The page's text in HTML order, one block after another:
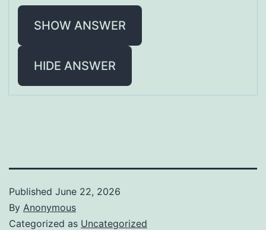
SHOW ANSWER
HIDE ANSWER
Published June 22, 2026
By Anonymous
Categorized as Uncategorized